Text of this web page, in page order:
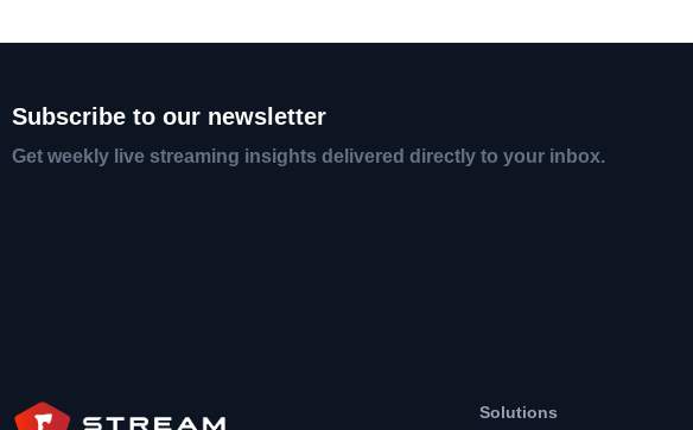
Subscribe to our newsletter
Get weekly live streaming insights delivered directly to your inbox.
Solutions